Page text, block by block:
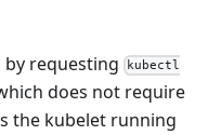
requesting
kubectl
does not require
the kubelet running